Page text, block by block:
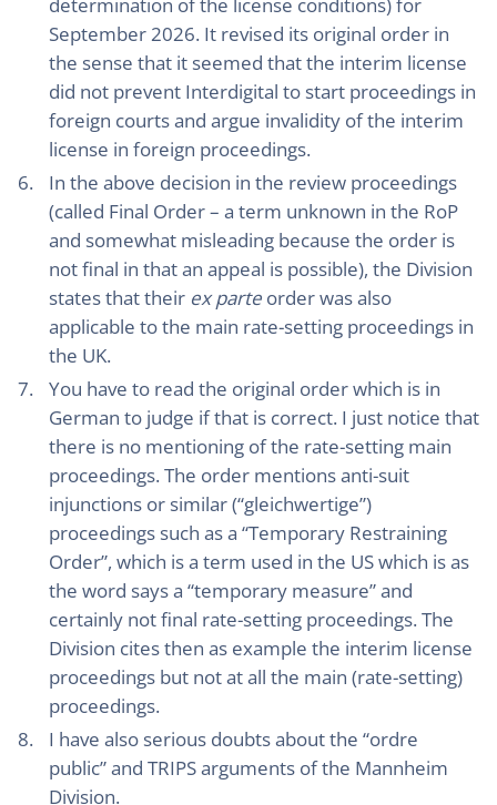
September 2026. It revised its original order in
the sense that it seemed that the interim license
did not prevent Interdigital to start proceedings in
foreign courts and argue invalidity of the interim
license in foreign proceedings.
In the above decision in the review proceedings
(called Final Order – a term unknown in the RoP
and somewhat misleading because the order is
not final in that an appeal is possible), the Division
states that their ex parte order was also
applicable to the main rate-setting proceedings in
the UK.
You have to read the original order which is in
German to judge if that is correct. I just notice that
there is no mentioning of the rate-setting main
proceedings. The order mentions anti-suit
injunctions or similar (“gleichwertige”)
proceedings such as a “Temporary Restraining
Order”, which is a term used in the US which is as
the word says a “temporary measure” and
certainly not final rate-setting proceedings. The
Division cites then as example the interim license
proceedings but not at all the main (rate-setting)
proceedings.
I have also serious doubts about the “ordre
public” and TRIPS arguments of the Mannheim
Division.